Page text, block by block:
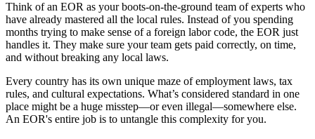
Think of an EOR as your boots-on-the-ground team of experts who
have already mastered all the local rules. Instead of you spending
months trying to make sense of a foreign labor code, the EOR just
handles it. They make sure your team gets paid correctly, on time,
and without breaking any local laws.
Every country has its own unique maze of employment laws, tax
rules, and cultural expectations. What’s considered standard in one
place might be a huge misstep—or even illegal—somewhere else.
An EOR's entire job is to untangle this complexity for you.